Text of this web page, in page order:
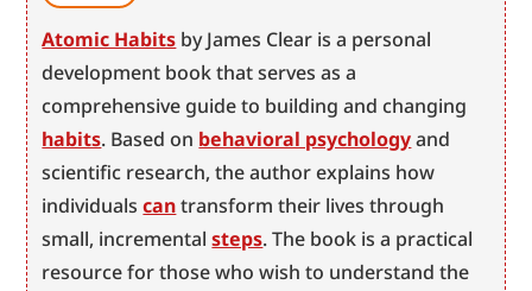
Atomic Habits by James Clear is a personal
development book that serves as a
habits. Based on behavioral psychology and
scientific research, the author explains how
individuals can transform their lives through
small, incremental steps. The book is a practical
resource for those who wish to understand the